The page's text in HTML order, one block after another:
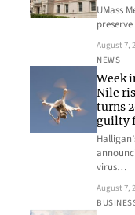
UMass
August 7,
NEWS
Week
Nile
turns
guilty
virus…
August 7,